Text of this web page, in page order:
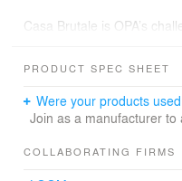
Casa Brutale is OPA’s
terms such as ambience
shadow to take center
constructed with simple
water. The landscape is
PRODUCT SPEC SHEET
Were your products
Join as a manufacturer to
COLLABORATING FIRMS